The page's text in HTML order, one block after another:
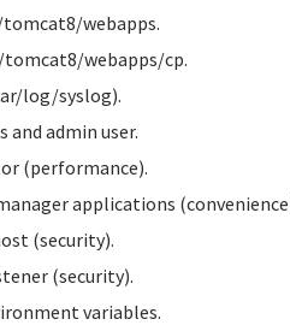
webapps.
webapps/cp.
log/syslog).
admin user.
(performance).
applications
(security).
(security).
variables.